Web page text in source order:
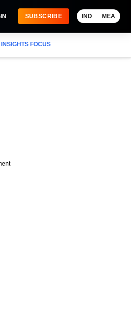
SUBSCRIBE IND MEA
INSIGHTS FOCUS